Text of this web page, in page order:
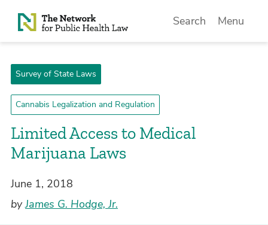
Skip to Content
Search Menu
Survey of State Laws
Cannabis Legalization and Regulation
Limited Access to Medical
Marijuana Laws
June 1, 2018
byJames G. Hodge, Jr.